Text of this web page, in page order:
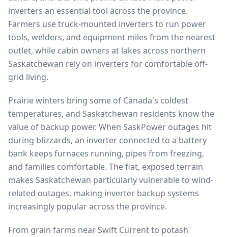
inverters an essential tool across the province.
Farmers use truck-mounted inverters to run power
tools, welders, and equipment miles from the nearest
outlet, while cabin owners at lakes across northern
Saskatchewan rely on inverters for comfortable off-
grid living.
Prairie winters bring some of Canada's coldest
temperatures, and Saskatchewan residents know the
value of backup power. When SaskPower outages hit
during blizzards, an inverter connected to a battery
bank keeps furnaces running, pipes from freezing,
and families comfortable. The flat, exposed terrain
makes Saskatchewan particularly vulnerable to wind-
related outages, making inverter backup systems
increasingly popular across the province.
From grain farms near Swift Current to potash